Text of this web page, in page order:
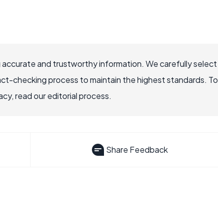
and trustworthy information. We carefully select
checking process to maintain the highest standards. To
read our editorial process.
Share Feedback